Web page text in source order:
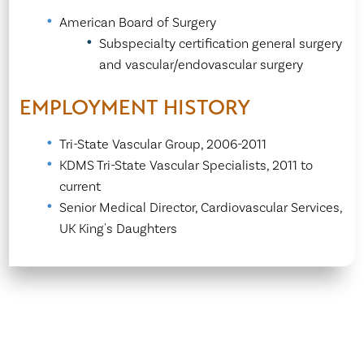
American Board of Surgery
Subspecialty certification general surgery
and vascular/endovascular surgery
EMPLOYMENT HISTORY
Tri-State Vascular Group, 2006-2011
KDMS Tri-State Vascular Specialists, 2011 to
current
Senior Medical Director, Cardiovascular Services,
UK King's Daughters